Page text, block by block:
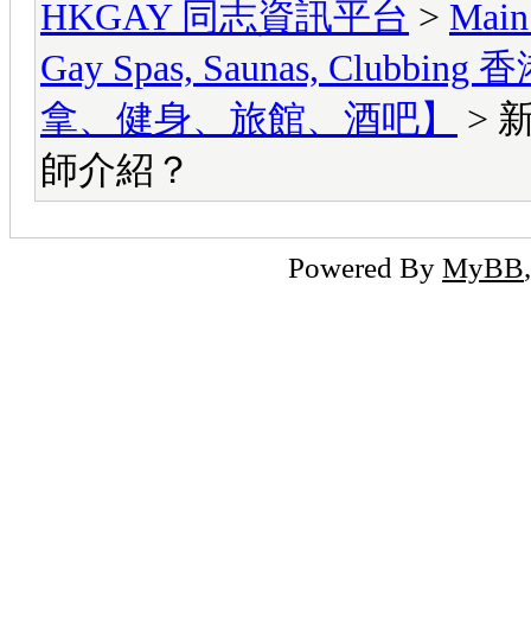
HKGAY 同志資訊平台 >
Gay Spas, Saunas, Clubbing
拿、健身、旅館、酒吧】
>
師介紹？
Powered By MyBB